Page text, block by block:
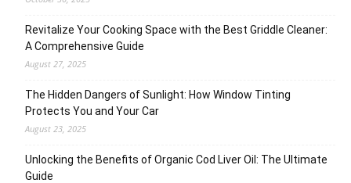
Revitalize Your Cooking Space with the Best Griddle Cleaner:
A Comprehensive Guide
August 27, 2025
The Hidden Dangers of Sunlight: How Window Tinting
Protects You and Your Car
August 23, 2025
Unlocking the Benefits of Organic Cod Liver Oil: The Ultimate
Guide